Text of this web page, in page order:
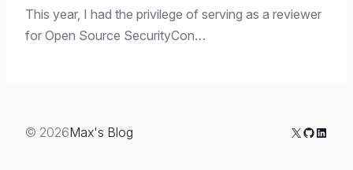
This year, I had the privilege of serving as a reviewer
for Open Source SecurityCon…
© 2026Max's Blog X GitHub